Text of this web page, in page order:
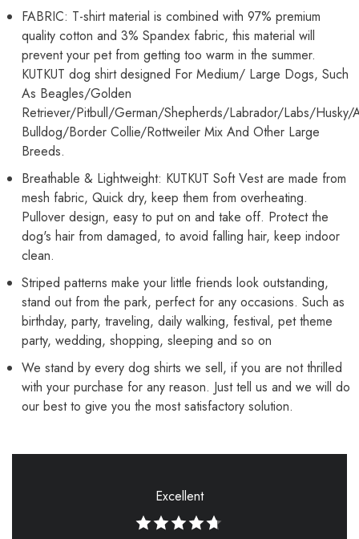
FABRIC: T-shirt material is combined with 97% premium
quality cotton and 3% Spandex fabric, this material will
prevent your pet from getting too warm in the summer.
KUTKUT dog shirt designed For Medium/ Large Dogs, Such
As Beagles/Golden
Retriever/Pitbull/German/Shepherds/Labrador/Labs/Husky/
Bulldog/Border Collie/Rottweiler Mix And Other Large
Breeds.
Breathable & Lightweight: KUTKUT Soft Vest are made from
mesh fabric, Quick dry, keep them from overheating.
Pullover design, easy to put on and take off. Protect the
dog's hair from damaged, to avoid falling hair, keep indoor
clean.
Striped patterns make your little friends look outstanding,
stand out from the park, perfect for any occasions. Such as
birthday, party, traveling, daily walking, festival, pet theme
party, wedding, shopping, sleeping and so on
We stand by every dog shirts we sell, if you are not thrilled
with your purchase for any reason. Just tell us and we will do
our best to give you the most satisfactory solution.
Excellent